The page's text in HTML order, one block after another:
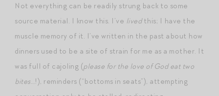
Not everything can be readily strung back to some
source material. I know this. I’ve livedthis; I have the
muscle memory of it. I’ve written in the past about how
dinners used to be a site of strain for me as a mother. It
was full of cajoling (please for the love of God eat two
bites…!), reminders (“bottoms in seats”), attempting